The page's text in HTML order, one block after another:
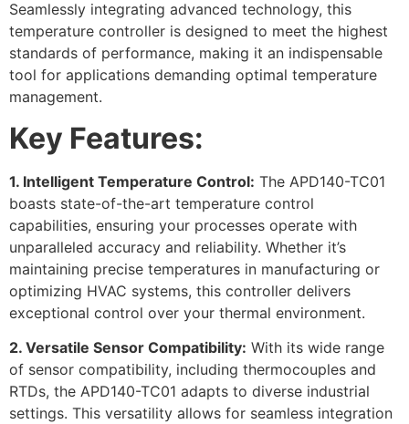
Seamlessly integrating advanced technology, this
temperature controller is designed to meet the highest
standards of performance, making it an indispensable
tool for applications demanding optimal temperature
management.
Key Features:
1. Intelligent Temperature Control: The APD140-TC01
boasts state-of-the-art temperature control
capabilities, ensuring your processes operate with
unparalleled accuracy and reliability. Whether it’s
maintaining precise temperatures in manufacturing or
optimizing HVAC systems, this controller delivers
exceptional control over your thermal environment.
2. Versatile Sensor Compatibility: With its wide range
of sensor compatibility, including thermocouples and
RTDs, the APD140-TC01 adapts to diverse industrial
settings. This versatility allows for seamless integration